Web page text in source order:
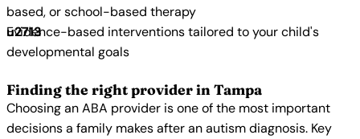
based, or school-based therapy
Evidence-based interventions tailored to your child's
developmental goals
Finding the right provider in Tampa
Choosing an ABA provider is one of the most important
decisions a family makes after an autism diagnosis. Key